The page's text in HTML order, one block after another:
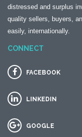
distressed and surplus
quality sellers, buyers,
easily, internationally.
CONNECT
FACEBOOK
LINKEDIN
GOOGLE